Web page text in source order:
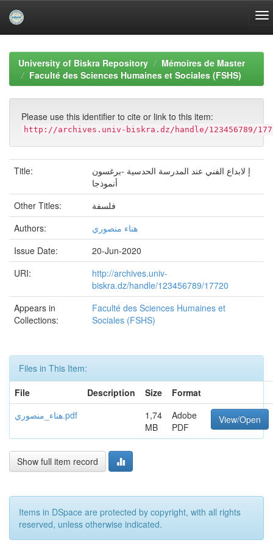
navigationUniversity of Biskra Repository
Mémoires de Master
Faculté des Sciences Humaines et Sociales (FSHS)
Please use this identifier to cite or link to this item:
http://archives.univ-biskra.dz/handle/123456789/
Title:
إ لابداع الفني عند المدرسة الحدسية -برغسون
أنموذجا
Other Titles:
فلسفة
Authors:
هناء منصوري
Issue Date:
20-Jun-2020
URI:
http://archives.univ-
biskra.dz/handle/123456789/17720
Appears in
Collections:
Faculté des Sciences Humaines et
Sociales (FSHS)
Files in This Item:
File
Description Size
Format
هناء_منصوري.pdf
1,74
MB
Adobe
PDF
View/Open
Show full item record
Items in DSpace are protected by copyright, with all rights
reserved, unless otherwise indicated.